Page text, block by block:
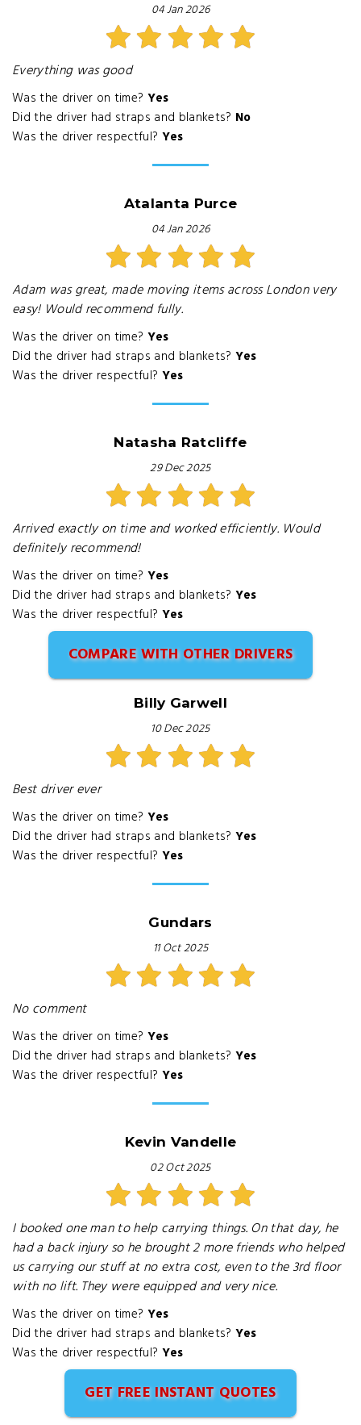
04 Jan 2026
Everything was good
Was the driver on time? Yes
Did the driver had straps and blankets? No
Was the driver respectful? Yes
Atalanta Purce
04 Jan 2026
Adam was great, made moving items across London very
easy! Would recommend fully.
Was the driver on time? Yes
Did the driver had straps and blankets? Yes
Was the driver respectful? Yes
Natasha Ratcliffe
29 Dec 2025
Arrived exactly on time and worked efficiently. Would
definitely recommend!
Was the driver on time? Yes
Did the driver had straps and blankets? Yes
Was the driver respectful? Yes
COMPARE WITH OTHER DRIVERS
Billy Garwell
10 Dec 2025
Best driver ever
Was the driver on time? Yes
Did the driver had straps and blankets? Yes
Was the driver respectful? Yes
Gundars
11 Oct 2025
No comment
Was the driver on time? Yes
Did the driver had straps and blankets? Yes
Was the driver respectful? Yes
Kevin Vandelle
02 Oct 2025
I booked one man to help carrying things. On that day, he
had a back injury so he brought 2 more friends who helped
us carrying our stuff at no extra cost, even to the 3rd floor
with no lift. They were equipped and very nice.
Was the driver on time? Yes
Did the driver had straps and blankets? Yes
Was the driver respectful? Yes
GET FREE INSTANT QUOTES